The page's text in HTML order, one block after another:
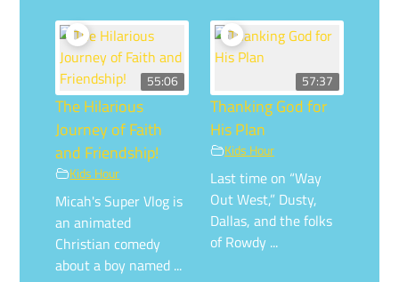
55:06
The Hilarious
Journey of Faith
and Friendship!
Kids Hour
Micah's Super Vlog is
an animated
Christian comedy
about a boy named ...
57:37
Thanking God for
His Plan
Kids Hour
Last time on “Way
Out West,” Dusty,
Dallas, and the folks
of Rowdy ...